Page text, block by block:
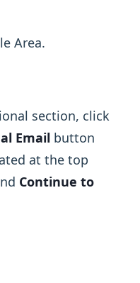
Area.
section, click
Email button
at the top
Continue to